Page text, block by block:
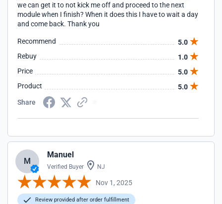
we can get it to not kick me off and proceed to the next
module when I finish? When it does this I have to wait a day
and come back. Thank you
Recommend
5.0
Rebuy
1.0
Price
5.0
Product
5.0
Share
M
Manuel
Verified Buyer NJ
Nov 1, 2025
Review provided after order fulfillment